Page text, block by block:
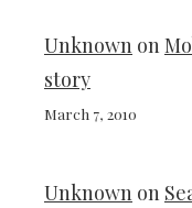
Unknown on
story
March 7, 2010
Unknown on